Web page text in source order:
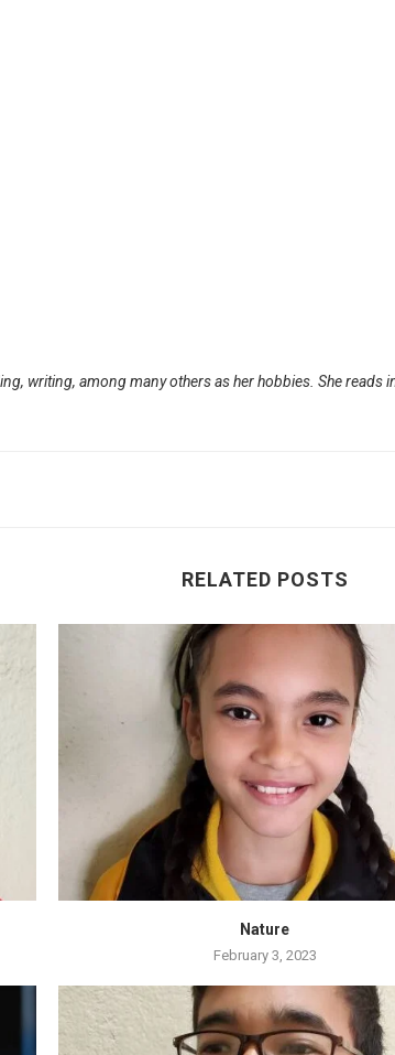
writing, among many others as her hobbies. She reads
RELATED POSTS
Nature
February 3, 2023